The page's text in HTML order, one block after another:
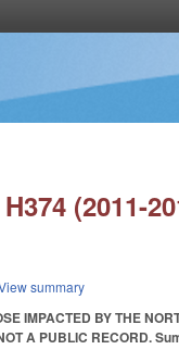
(2011-
summary
IMPACTED BY THE
A PUBLIC RECORD.